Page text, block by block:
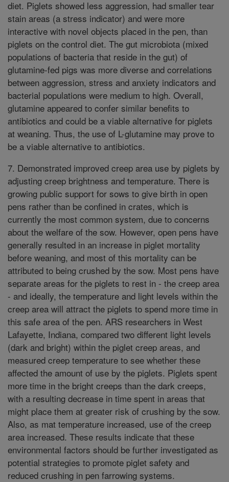
diet. Piglets showed less aggression, had smaller tear
stain areas (a stress indicator) and were more
interactive with novel objects placed in the pen, than
piglets on the control diet. The gut microbiota (mixed
populations of bacteria that reside in the gut) of
glutamine-fed pigs was more diverse and correlations
between aggression, stress and anxiety indicators and
bacterial populations were medium to high. Overall,
glutamine appeared to confer similar benefits to
antibiotics and could be a viable alternative for piglets
at weaning. Thus, the use of L-glutamine may prove to
be a viable alternative to antibiotics.
7. Demonstrated improved creep area use by piglets by
adjusting creep brightness and temperature. There is
growing public support for sows to give birth in open
pens rather than be confined in crates, which is
currently the most common system, due to concerns
about the welfare of the sow. However, open pens have
generally resulted in an increase in piglet mortality
before weaning, and most of this mortality can be
attributed to being crushed by the sow. Most pens have
separate areas for the piglets to rest in - the creep area
- and ideally, the temperature and light levels within the
creep area will attract the piglets to spend more time in
this safe area of the pen. ARS researchers in West
Lafayette, Indiana, compared two different light levels
(dark and bright) within the piglet creep areas, and
measured creep temperature to see whether these
affected the amount of use by the piglets. Piglets spent
more time in the bright creeps than the dark creeps,
with a resulting decrease in time spent in areas that
might place them at greater risk of crushing by the sow.
Also, as mat temperature increased, use of the creep
area increased. These results indicate that these
environmental factors should be further investigated as
potential strategies to promote piglet safety and
reduced crushing in pen farrowing systems.